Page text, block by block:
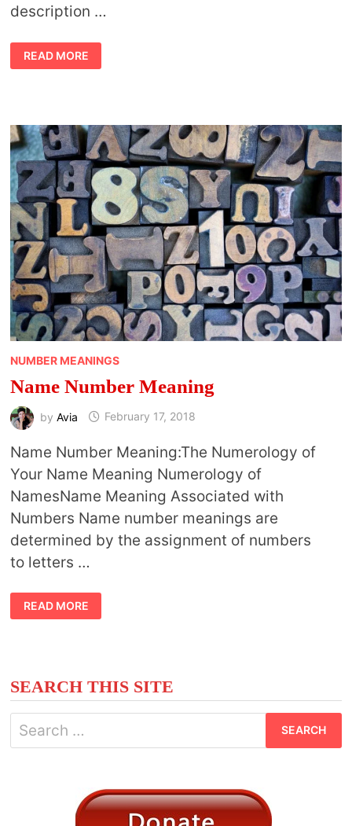
description …
ZODIAC
SYMBOLS
AND
READ MORE
NUMBER MEANINGS
Name Number Meaning
by Avia February 17, 2018
Name Number Meaning:The Numerology of
Your Name Meaning Numerology of
NamesName Meaning Associated with
Numbers Name number meanings are
determined by the assignment of numbers
to letters …
NAME
NUMBER
MEANING
READ MORE
SEARCH THIS SITE
Search
for: